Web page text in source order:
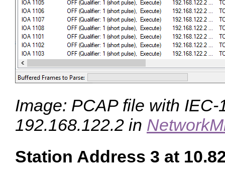
Image: PCAP file with IEC-
192.168.122.2 in
Station Address 3 at